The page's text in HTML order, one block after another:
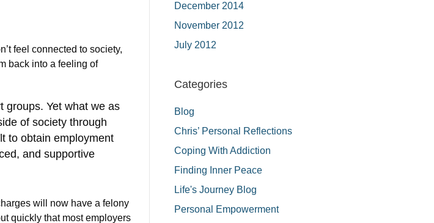
feel connected to society,
back into a feeling of
groups. Yet what we as
of society through
to obtain employment
and supportive
will now have a felony
quickly that most employers
December 2014
November 2012
July 2012
Categories
Blog
Chris’ Personal Reflections
Coping With Addiction
Finding Inner Peace
Life's Journey Blog
Personal Empowerment